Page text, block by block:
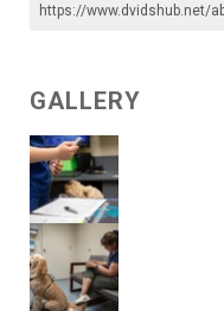
https://www.dvidshub.net/
GALLERY